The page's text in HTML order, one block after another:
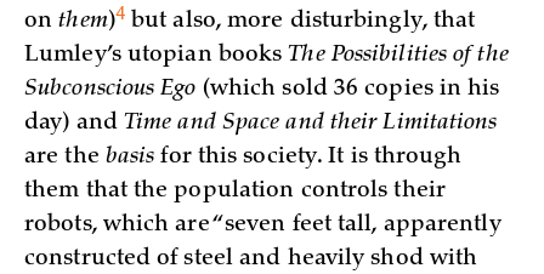
onthem)4but also, more disturbingly, that
Lumley’s utopian booksThe Possibilities of the
Subconscious Ego (which sold 36 copies in his
day) and Time and Space and their Limitations
are the basis for this society. It is through
them that the population controls their
robots, which are “seven feet tall, apparently
constructed of steel and heavily shod with